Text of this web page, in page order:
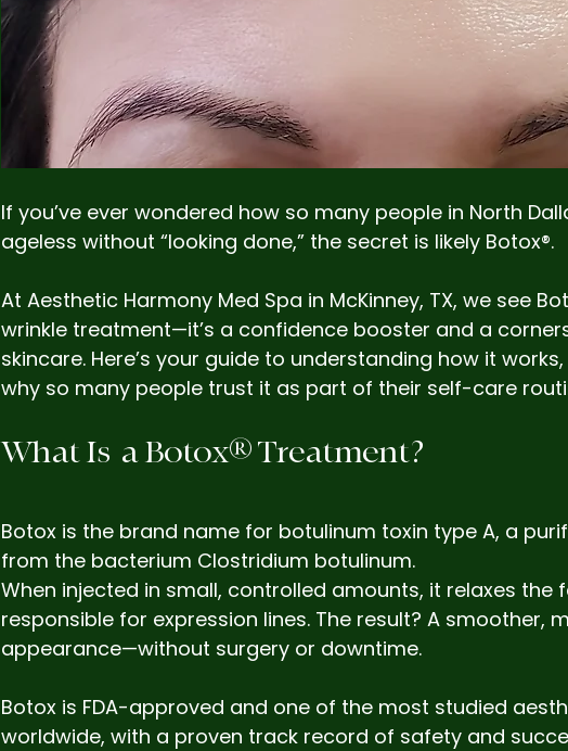
If you’ve ever wondered how so many people in North
ageless without “looking done,” the secret is likely Botox®.
At Aesthetic Harmony Med Spa in McKinney, TX, we see
wrinkle treatment—it’s a confidence booster and a
skincare. Here’s your guide to understanding how it
why so many people trust it as part of their self-care
What Is  a Botox® Treatment?
Botox is the brand name for botulinum toxin type A, a
from the bacterium Clostridium botulinum.
When injected in small, controlled amounts, it relaxes the
responsible for expression lines. The result? A smoother,
appearance—without surgery or downtime.
Botox is FDA-approved and one of the most studied
worldwide, with a proven track record of safety and